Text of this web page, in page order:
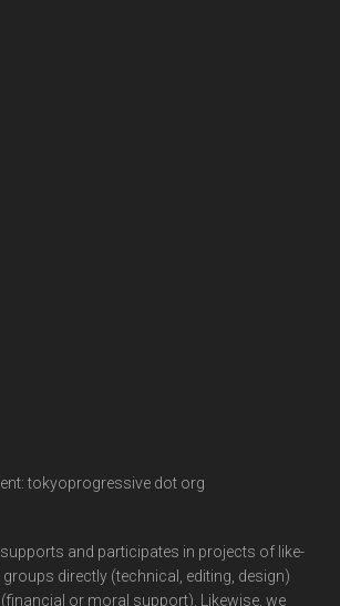
tokyoprogressive dot org
and participates in projects of like-
directly (technical, editing, design)
or moral support). Likewise, we